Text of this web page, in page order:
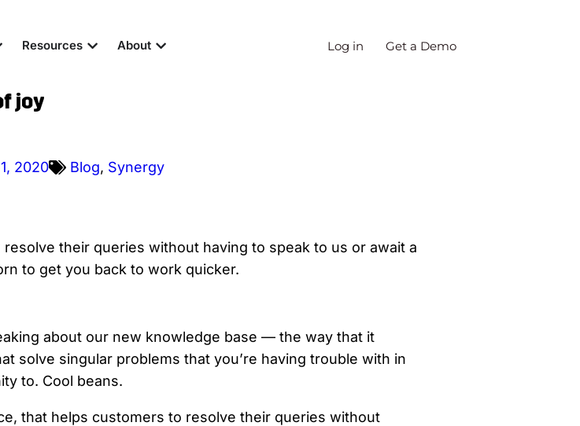
Resources About Log in Get a Demo
joy
2020 Blog, Synergy
their queries without having to speak to us or await a
to get you back to work quicker.
about our new knowledge base — the way that it
solve singular problems that you’re having trouble with in
to. Cool beans.
that helps customers to resolve their queries without